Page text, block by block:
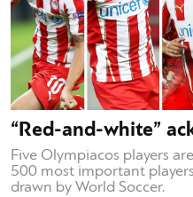
“Red-and-white”
Five Olympiacos players
500 most important
drawn by World Soccer.